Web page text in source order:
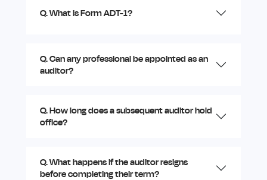
Q. What is Form ADT-1?
Q. Can any professional be appointed as an
auditor?
Q. How long does a subsequent auditor hold
office?
Q. What happens if the auditor resigns
before completing their term?